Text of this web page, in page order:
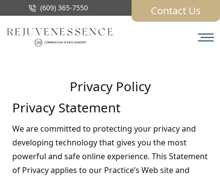
(609) 365-7550 Contact Us
Privacy Policy
Privacy Statement
We are committed to protecting your privacy and
developing technology that gives you the most
powerful and safe online experience. This Statement
of Privacy applies to our Practice’s Web site and